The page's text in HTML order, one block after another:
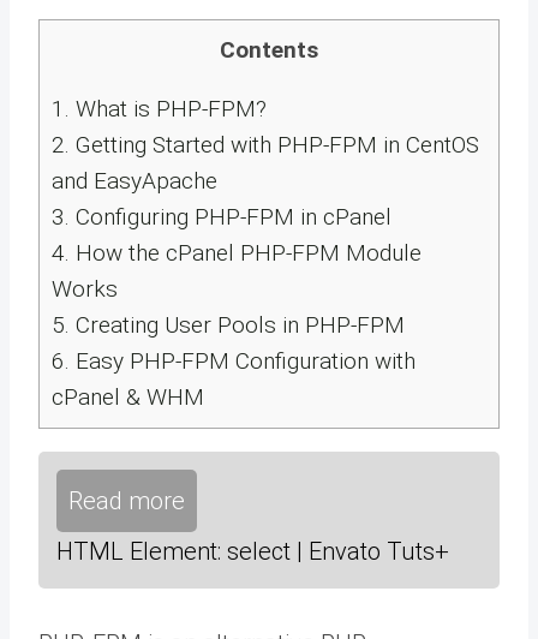
Contents
1. What is PHP-FPM?
2. Getting Started with PHP-FPM in CentOS
and EasyApache
3. Configuring PHP-FPM in cPanel
4. How the cPanel PHP-FPM Module
Works
5. Creating User Pools in PHP-FPM
6. Easy PHP-FPM Configuration with
cPanel & WHM
Read more
HTML Element: select | Envato Tuts+